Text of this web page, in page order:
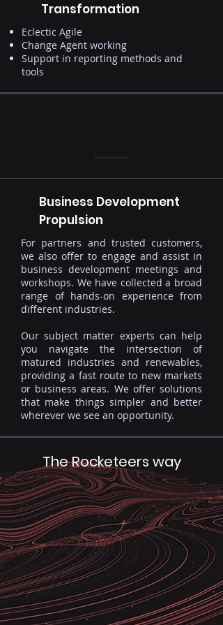
Transformation
Eclectic Agile
Change Agent working
Support in reporting methods and
tools
Business Development
Propulsion
For partners and trusted customers,
we also offer to engage and assist in
business development meetings and
workshops. We have collected a broad
range of hands-on experience from
different industries.
Our subject matter experts can help
you navigate the intersection of
matured industries and renewables,
providing a fast route to new markets
or business areas. We offer solutions
that make things simpler and better
wherever we see an opportunity.
The Rocketeers way